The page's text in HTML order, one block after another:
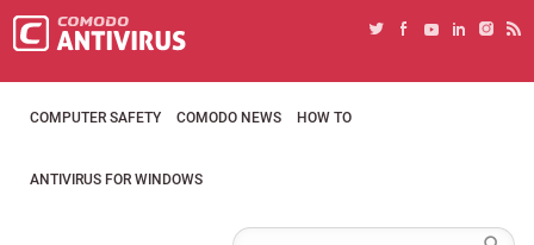
COMPUTER SAFETY COMODO NEWS HOW TO
ANTIVIRUS FOR WINDOWS